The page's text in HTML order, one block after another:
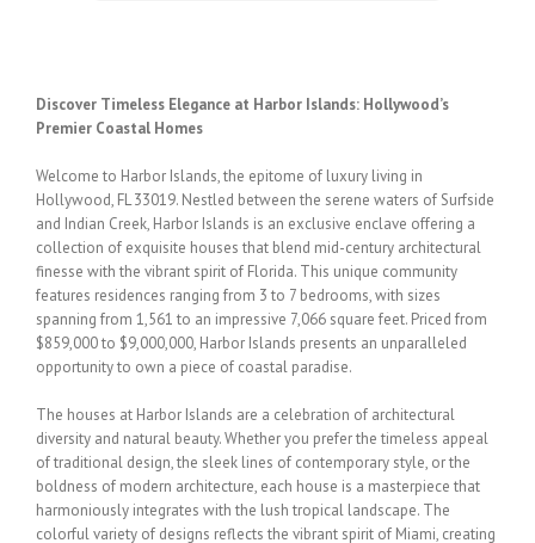
Discover Timeless Elegance at Harbor Islands: Hollywood’s
Premier Coastal Homes
Welcome to Harbor Islands, the epitome of luxury living in
Hollywood, FL 33019. Nestled between the serene waters of Surfside
and Indian Creek, Harbor Islands is an exclusive enclave offering a
collection of exquisite houses that blend mid-century architectural
finesse with the vibrant spirit of Florida. This unique community
features residences ranging from 3 to 7 bedrooms, with sizes
spanning from 1,561 to an impressive 7,066 square feet. Priced from
$859,000 to $9,000,000, Harbor Islands presents an unparalleled
opportunity to own a piece of coastal paradise.
The houses at Harbor Islands are a celebration of architectural
diversity and natural beauty.Whether you prefer the timeless appeal
of traditional design, the sleek lines of contemporary style, or the
boldness of modern architecture, each house is a masterpiece that
harmoniously integrates with the lush tropical landscape. The
colorful variety of designs reflects the vibrant spirit of Miami, creating